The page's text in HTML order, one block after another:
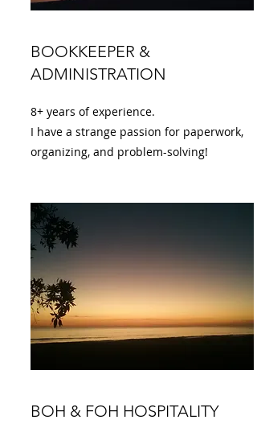
BOOKKEEPER &
ADMINISTRATION
8+ years of experience.
I have a strange passion for paperwork,
organizing, and problem-solving!
BOH & FOH HOSPITALITY